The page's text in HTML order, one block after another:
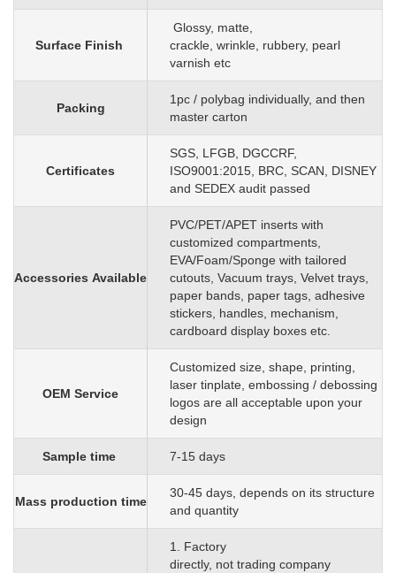
Surface Finish
Glossy, matte,
crackle, wrinkle, rubbery, pearl
varnish etc
Packing
1pc / polybag individually, and then
master carton
Certificates
SGS, LFGB, DGCCRF,
ISO9001:2015, BRC, SCAN, DISNEY
and SEDEX audit passed
Accessories Available
PVC/PET/APET inserts with
customized compartments,
EVA/Foam/Sponge with tailored
cutouts, Vacuum trays, Velvet trays,
paper bands, paper tags, adhesive
stickers, handles, mechanism,
cardboard display boxes etc.
OEM Service
Customized size, shape, printing,
laser tinplate, embossing / debossing
logos are all acceptable upon your
design
Sample time 7-15 days
Mass production time
30-45 days, depends on its structure
and quantity
1. Factory
directly, not trading company